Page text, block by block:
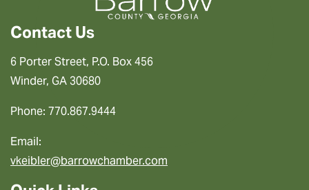
Contact Us
6 Porter Street, P.O. Box 456
Winder, GA 30680
Phone: 770.867.9444
Email:
vkeibler@barrowchamber.com